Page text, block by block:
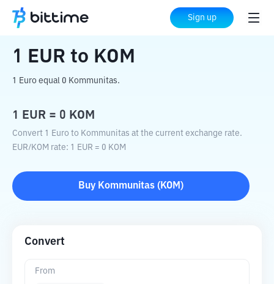
Sign up
Home Crypto Converter KOM
1 EUR to KOM
1 Euro equal 0 Kommunitas.
1 EUR = 0 KOM
Convert 1 Euro to Kommunitas at the current exchange rate.
EUR/KOM rate: 1 EUR = 0 KOM
Buy Kommunitas ( KOM )
Convert
From